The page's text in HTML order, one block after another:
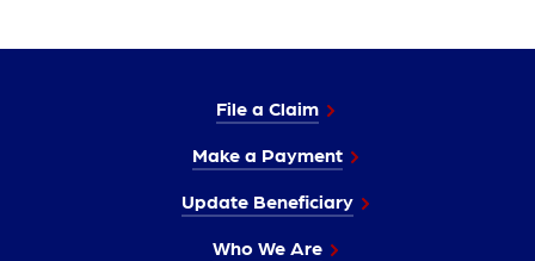
File a Claim
Make a Payment
Update Beneficiary
Who We Are